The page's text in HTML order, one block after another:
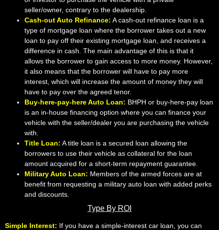
seller/owner, contrary to the dealership.
Cash-out Auto Refinance: A cash-out refinance loan is a
type of mortgage loan where the borrower takes out a new
loan to pay off their existing mortgage loan, and receives a
difference in cash. The main advantage of this is that it
allows the borrower to gain access to more money. However,
it also means that the borrower will have to pay more
interest, which will increase the amount of money they will
have to pay over the agreed tenor.
Buy-here-pay-here Auto Loan: BHPH or buy-here-pay loan
is an in-house financing option where you can finance your
vehicle with the seller/dealer you are purchasing the vehicle
with.
Title Loan: A title loan is a secured loan allowing the
borrowers to use their vehicle as collateral for the loan
amount acquired for a short-term repayment guarantee.
Military Auto Loan: Members of the armed forces are at
benefit from requesting a military auto loan with added perks
and discounts.
Type By ROI
Simple Interest: If you have a simple-interest car loan, you can